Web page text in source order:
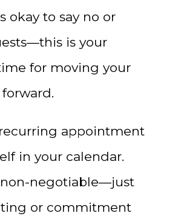
okay to say no or
is your
for moving your
appointment
in your calendar.
non-negotiable—just
or commitment